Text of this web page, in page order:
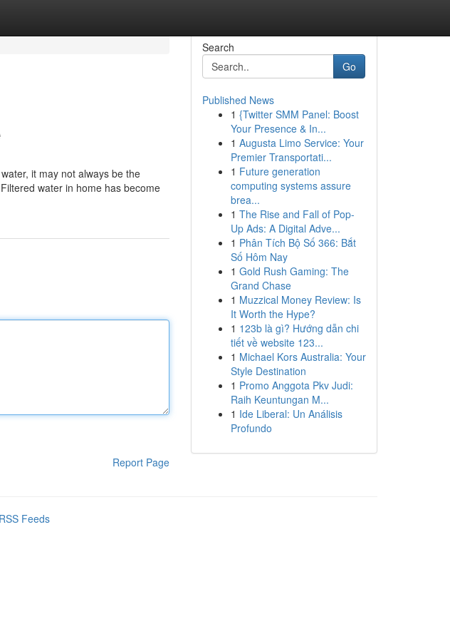
it may not always be the
water in home has become
Report Page
Search
Go
Published News
1 {Twitter SMM Panel: Boost
Your Presence & In...
1 Augusta Limo Service: Your
Premier Transportati...
1 Future generation
computing systems assure
brea...
1 The Rise and Fall of Pop-
Up Ads: A Digital Adve...
1 Phân Tích Bộ Số 366: Bắt
Số Hôm Nay
1 Gold Rush Gaming: The
Grand Chase
1 Muzzical Money Review: Is
It Worth the Hype?
1 123b là gì? Hướng dẫn chi
tiết về website 123...
1 Michael Kors Australia: Your
Style Destination
1 Promo Anggota Pkv Judi:
Raih Keuntungan M...
1 Ide Liberal: Un Análisis
Profundo
Feeds